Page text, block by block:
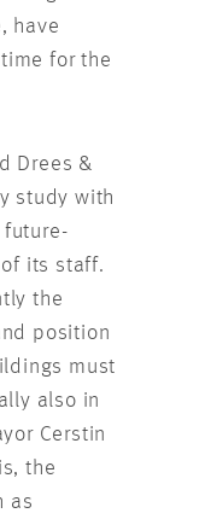
have
for the
Drees &
study with
its staff.
the
position
must
also in
Cerstin
the
as